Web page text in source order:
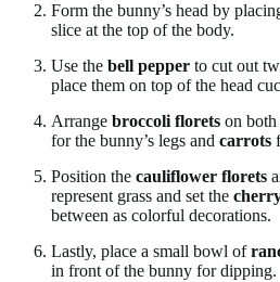
Form the bunny’s head by
slice at the top of the body.
Use the bell pepper to cut out
place them on top of the head
Arrange broccoli florets on
for the bunny’s legs and carrots
Position the cauliflower florets
represent grass and set the
between as colorful decorations.
Lastly, place a small bowl of
in front of the bunny for dipping.